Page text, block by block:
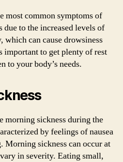
most common symptoms of
to the increased levels of
which can cause drowsiness
important to get plenty of rest
to your body’s needs.
morning sickness during the
by feelings of nausea
Morning sickness can occur at
in severity. Eating small,